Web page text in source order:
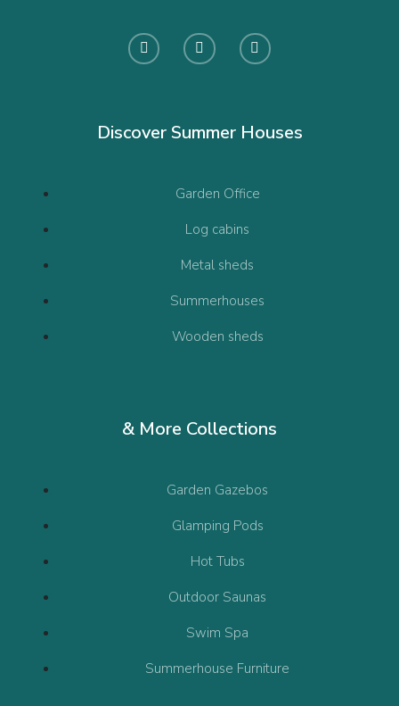
Discover Summer Houses
Garden Office
Log cabins
Metal sheds
Summerhouses
Wooden sheds
& More Collections
Garden Gazebos
Glamping Pods
Hot Tubs
Outdoor Saunas
Swim Spa
Summerhouse Furniture